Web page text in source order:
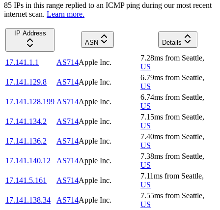
85 IPs in this range replied to an ICMP ping during our most recent
internet scan. Learn more.
IP Address
ASN
Details
17.141.1.1 AS714Apple Inc.
7.28ms from Seattle,
US
17.141.129.8
AS714Apple Inc.
6.79ms from Seattle,
US
17.141.128.199 AS714Apple Inc.
6.74ms from Seattle,
US
17.141.134.2
AS714Apple Inc.
7.15ms from Seattle,
US
17.141.136.2
AS714Apple Inc.
7.40ms from Seattle,
US
17.141.140.12
AS714Apple Inc.
7.38ms from Seattle,
US
17.141.5.161
AS714Apple Inc.
7.11ms from Seattle,
US
17.141.138.34
AS714Apple Inc.
7.55ms from Seattle,
US